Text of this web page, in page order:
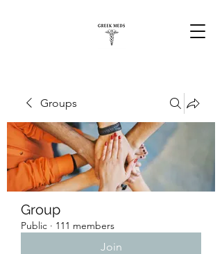
Groups
Group
Public · 111 members
Join